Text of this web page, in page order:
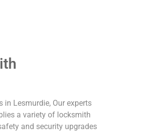
in Lesmurdie, Our experts
a variety of locksmith
and security upgrades